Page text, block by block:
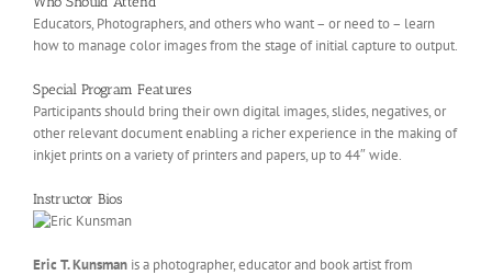
Educators, Photographers, and others who want – or need to – learn
how to manage color images from the stage of initial capture to output.
Special Program Features
Participants should bring their own digital images, slides, negatives, or
other relevant document enabling a richer experience in the making of
inkjet prints on a variety of printers and papers, up to 44″ wide.
Instructor Bios
Eric T. Kunsman is a photographer, educator and book artist from